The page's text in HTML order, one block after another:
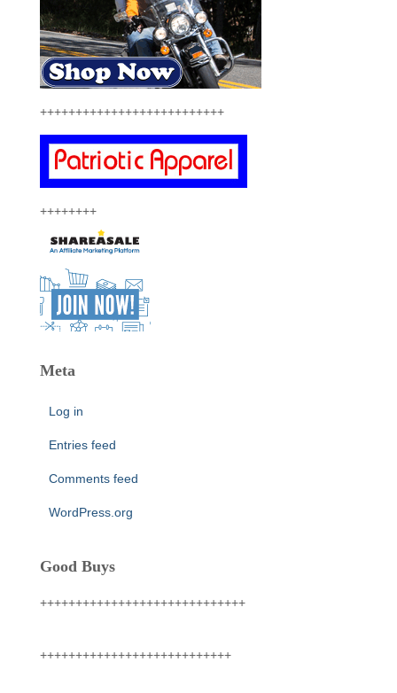
++++++++++++++++++++++++++
++++++++
Meta
Log in
Entries feed
Comments feed
WordPress.org
Good Buys
+++++++++++++++++++++++++++++
+++++++++++++++++++++++++++